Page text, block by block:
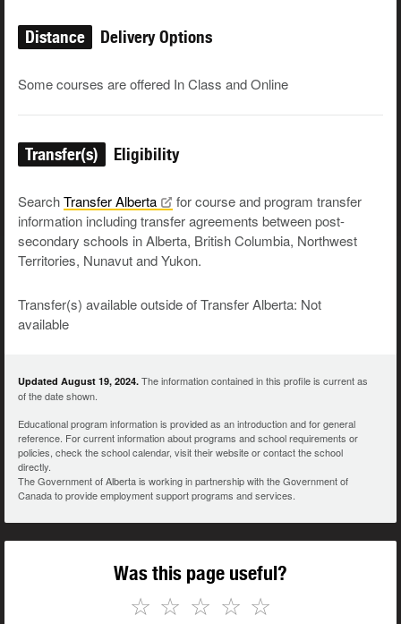
Distance Delivery Options
Some courses are offered In Class and Online
Transfer(s) Eligibility
SearchTransferAlberta
for course and program transfer
information including transfer agreements between post-
secondary schools in Alberta, British Columbia, Northwest
Territories, Nunavut and Yukon.
Transfer(s) available outside of Transfer Alberta: Not
available
Updated August 19, 2024. The information contained in this profile is current as
of the date shown.
Educational program information is provided as an introduction and for general
reference. For current information about programs and school requirements or
policies, check the school calendar, visit their website or contact the school
directly.
The Government of Alberta is working in partnership with the Government of
Canada to provide employment support programs and services.
Was this page useful?
☆
☆
☆
☆
☆